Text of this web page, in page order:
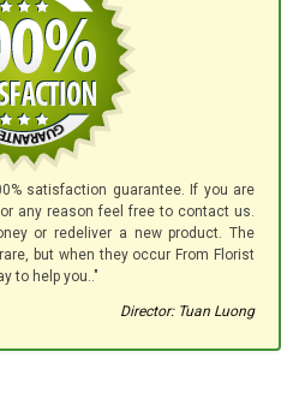
satisfaction guarantee. If you are
any reason feel free to contact us.
or redeliver a new product. The
but when they occur From Florist
to help you.."
Director: Tuan Luong